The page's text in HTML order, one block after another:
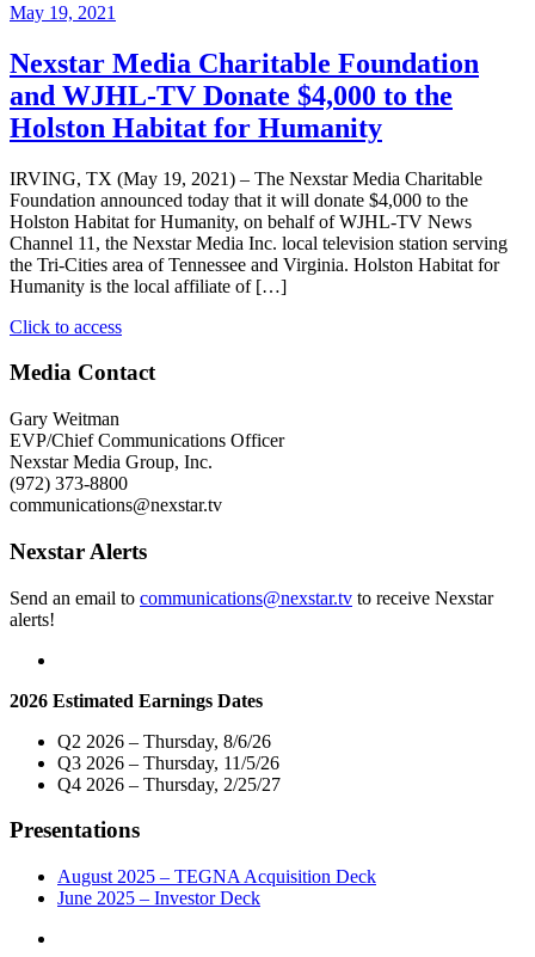
May 19, 2021
Nexstar Media Charitable Foundation
and WJHL-TV Donate $4,000 to the
Holston Habitat for Humanity
IRVING, TX (May 19, 2021) – The Nexstar Media Charitable
Foundation announced today that it will donate $4,000 to the
Holston Habitat for Humanity, on behalf of WJHL-TV News
Channel 11, the Nexstar Media Inc. local television station serving
the Tri-Cities area of Tennessee and Virginia. Holston Habitat for
Humanity is the local affiliate of […]
Click to access"Nexstar
Charitable
WJHL-
TV
Donate
$4,000
to
Holston
for
Media Contact
Gary Weitman
EVP/Chief Communications Officer
Nexstar Media Group, Inc.
(972) 373-8800
communications@nexstar.tv
Nexstar Alerts
Send an email to communications@nexstar.tv to receive Nexstar
alerts!
2026 Estimated Earnings Dates
Q2 2026 – Thursday, 8/6/26
Q3 2026 – Thursday, 11/5/26
Q4 2026 – Thursday, 2/25/27
Presentations
August 2025 – TEGNA Acquisition Deck
June 2025 – Investor Deck